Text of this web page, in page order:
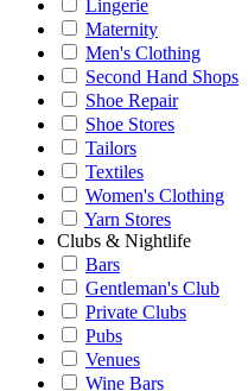
Lingerie
Maternity
Men's Clothing
Second Hand Shops
Shoe Repair
Shoe Stores
Tailors
Textiles
Women's Clothing
Yarn Stores
Clubs & Nightlife
Bars
Gentleman's Club
Private Clubs
Pubs
Venues
Wine Bars